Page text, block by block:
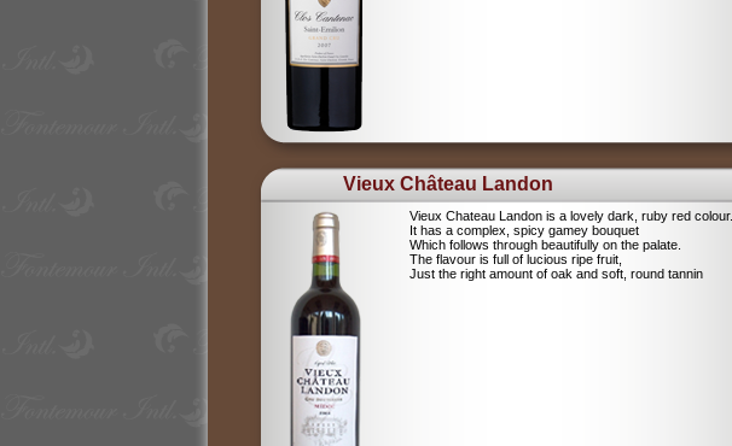
Vieux Château Landon
Vieux Chateau Landon is a lovely dark, ruby red colour.
It has a complex, spicy gamey bouquet
Which follows through beautifully on the palate.
The flavour is full of lucious ripe fruit,
Just the right amount of oak and soft, round tannin